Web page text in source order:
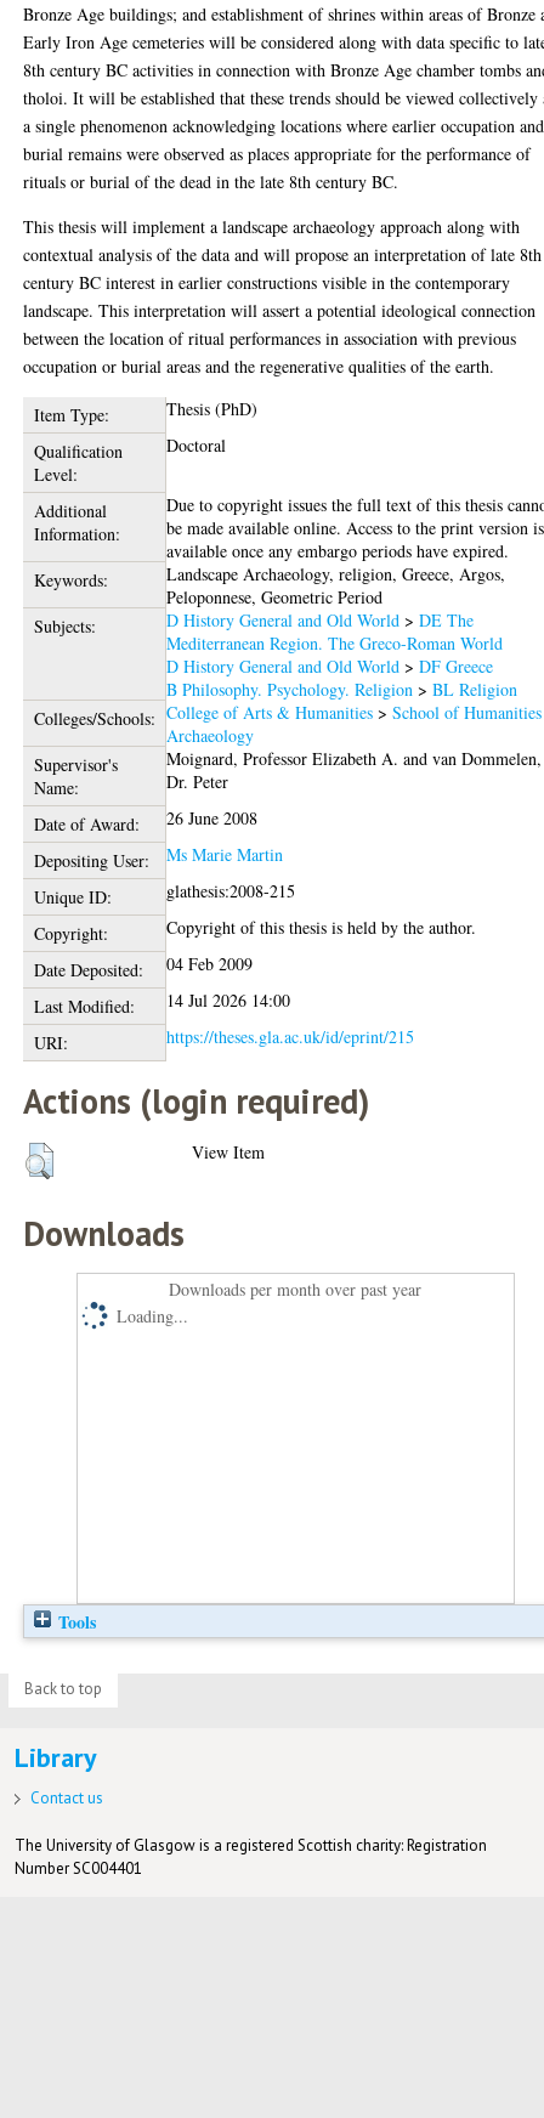
Bronze Age buildings; and establishment of shrines within areas of Bronze
Early Iron Age cemeteries will be considered along with data specific to
8th century BC activities in connection with Bronze Age chamber tombs
tholoi. It will be established that these trends should be viewed collectively
a single phenomenon acknowledging locations where earlier occupation and
burial remains were observed as places appropriate for the performance of
rituals or burial of the dead in the late 8th century BC.
This thesis will implement a landscape archaeology approach along with
contextual analysis of the data and will propose an interpretation of late 8th
century BC interest in earlier constructions visible in the contemporary
landscape. This interpretation will assert a potential ideological connection
between the location of ritual performances in association with previous
occupation or burial areas and the regenerative qualities of the earth.
Item Type:
Thesis (PhD)
Qualification
Level:
Doctoral
Additional
Information:
Due to copyright issues the full text of this thesis
be made available online. Access to the print version is
available once any embargo periods have expired.
Keywords:
Landscape Archaeology, religion, Greece, Argos,
Peloponnese, Geometric Period
Subjects:
D History General and Old World >DE The
Mediterranean Region. The Greco-Roman World
D History General and Old World >DF Greece
B Philosophy. Psychology. Religion >BL Religion
Colleges/Schools: College of Arts & Humanities >School of Humanities
Archaeology
Supervisor's
Name:
Moignard, Professor Elizabeth A. andvan Dommelen,
Dr. Peter
Date of Award:
26 June 2008
Depositing User:
Ms Marie Martin
Unique ID:
glathesis:2008-215
Copyright:
Copyright of this thesis is held by the author.
Date Deposited:
04 Feb 2009
Last Modified:
14 Jul 2026 14:00
URI:
https://theses.gla.ac.uk/id/eprint/215
Actions (login required)
View Item
Downloads
Downloads per month over past year
Loading...
Tools
Back to top
Library
Contact us
The University of Glasgow is a registered Scottish charity: Registration
Number SC004401